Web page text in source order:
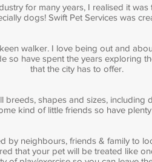
for many years, I realised it
dogs! Swift Pet Services was
walker. I love being out and
so have spent the years exploring
that the city has to offer.
breeds, shapes and sizes, including
kind of little friends so have
by neighbours, friends & family to
that your pet will be treated like